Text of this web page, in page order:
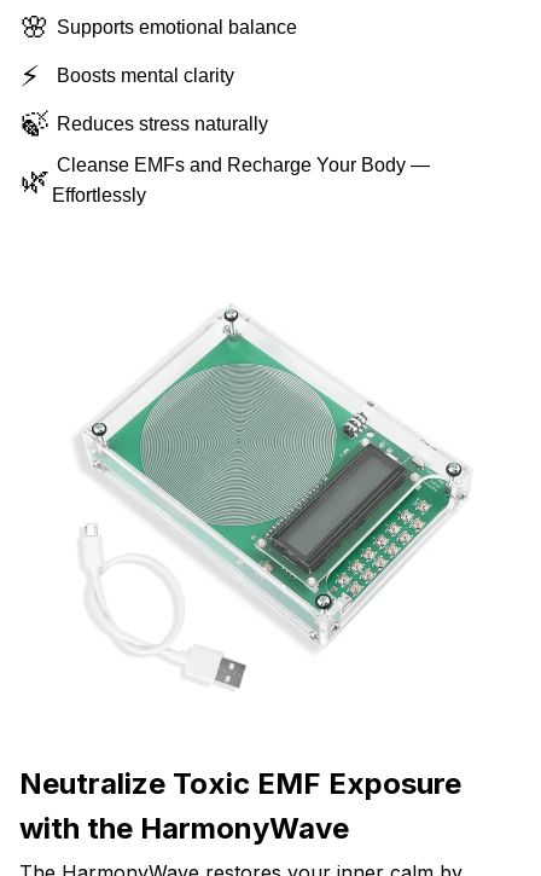
🌸 Supports emotional balance
⚡ Boosts mental clarity
🍃 Reduces stress naturally
🌿 Cleanse EMFs and Recharge Your Body —
Effortlessly
Neutralize Toxic EMF Exposure
with the HarmonyWave